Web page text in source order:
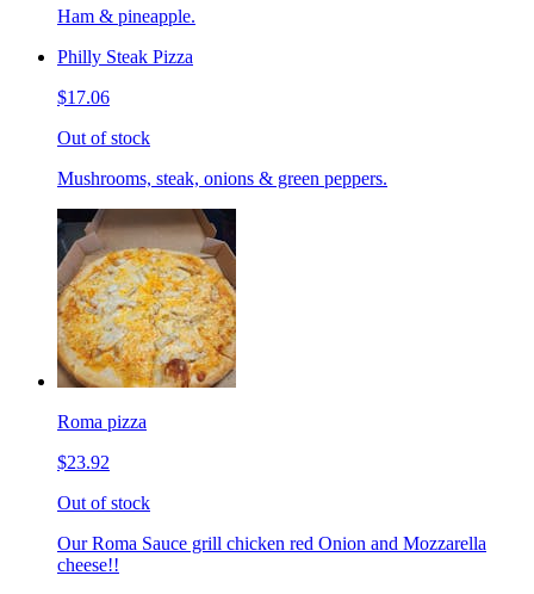
Ham & pineapple.
Philly Steak Pizza
$17.06
Out of stock
Mushrooms, steak, onions & green peppers.
Roma pizza
$23.92
Out of stock
Our Roma Sauce grill chicken red Onion and Mozzarella
cheese!!